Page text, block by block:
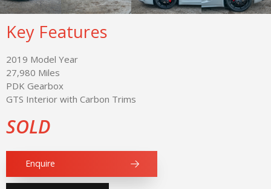
Key Features
2019 Model Year
27,980 Miles
PDK Gearbox
GTS Interior with Carbon Trims
SOLD
Enquire